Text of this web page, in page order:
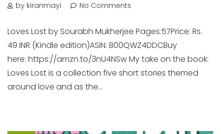
by kiranmayi No Comments
Loves Lost by Sourabh Mukherjee Pages:57Price: Rs.
49 INR (Kindle edition)ASIN: B00QWZ4DDCBuy
here: https://amzn.to/3nU4NSw My take on the book:
Loves Lost is a collection five short stories themed
around love and as the...